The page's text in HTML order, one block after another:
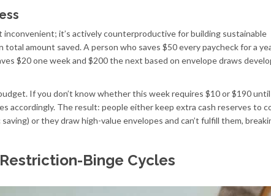
inconvenient; it’s actively counterproductive for building sustainable
amount saved. A person who saves $50 every paycheck for a
$20 one week and $200 the next based on envelope draws
If you don’t know whether this week requires $10 or $190
accordingly. The result: people either keep extra cash reserves to
or they draw high-value envelopes and can’t fulfill them,
Binge Cycles